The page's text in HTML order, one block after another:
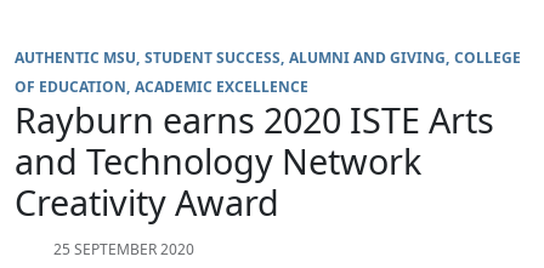
AUTHENTIC MSU STUDENT SUCCESS ALUMNI AND GIVING COLLEGE
OF EDUCATION ACADEMIC EXCELLENCE
Rayburn earns 2020 ISTE Arts
and Technology Network
Creativity Award
25 SEPTEMBER 2020